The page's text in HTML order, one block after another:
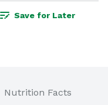
Save for Later
Nutrition Facts